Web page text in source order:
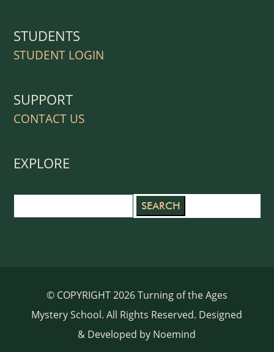
STUDENTS
STUDENT LOGIN
SUPPORT
CONTACT US
EXPLORE
for:
© COPYRIGHT 2026 Turning of the Ages
Mystery School. All Rights Reserved. Designed
& Developed by Noemind